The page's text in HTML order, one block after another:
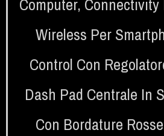
Computer, Connectivity
Wireless Per
Control Con
Dash Pad Centrale In
Con Bordature Rosse